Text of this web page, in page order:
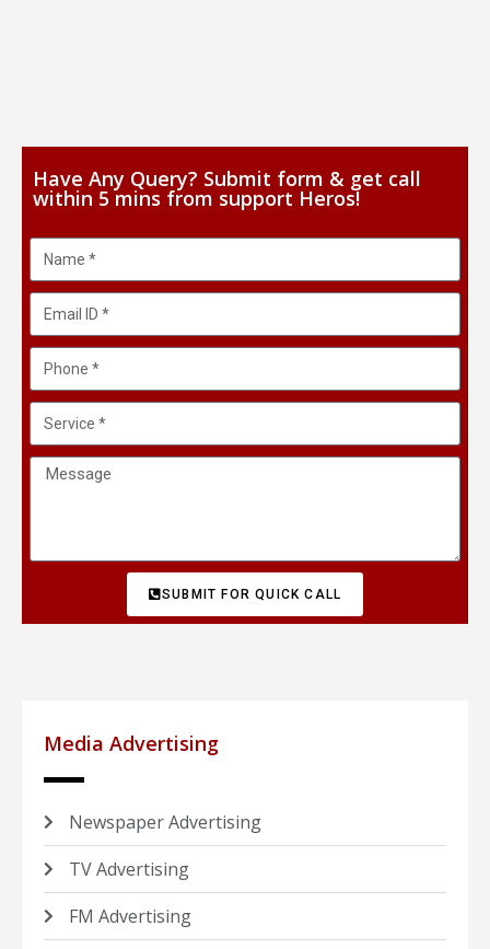
Have Any Query? Submit form & get call
within 5 mins from support Heros!
SUBMIT FOR QUICK CALL
Media Advertising
Newspaper Advertising
TV Advertising
FM Advertising